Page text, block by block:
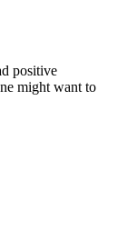
positive
might want to